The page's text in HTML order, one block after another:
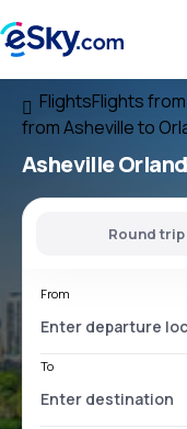
FlightsFlights
from Asheville to
Asheville
Round trip
From
To